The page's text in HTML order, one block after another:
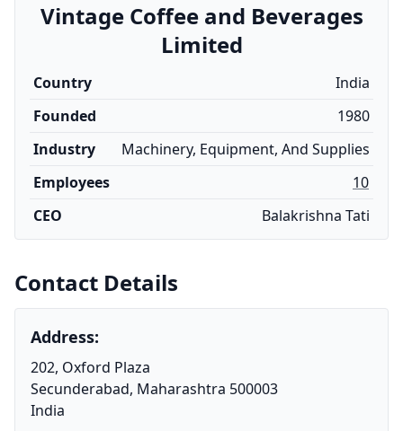
Vintage Coffee and Beverages
Limited
Country
India
Founded
1980
Industry
Machinery, Equipment, And Supplies
Employees
10
CEO
Balakrishna Tati
Contact Details
Address:
202, Oxford Plaza
Secunderabad, Maharashtra 500003
India